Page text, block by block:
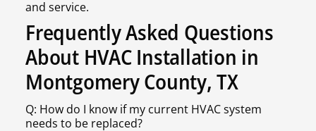
and service.
Frequently Asked Questions
About HVAC Installation in
Montgomery County, TX
Q: How do I know if my current HVAC system
needs to be replaced?